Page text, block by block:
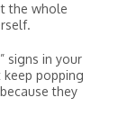
the whole
signs in your
popping
they